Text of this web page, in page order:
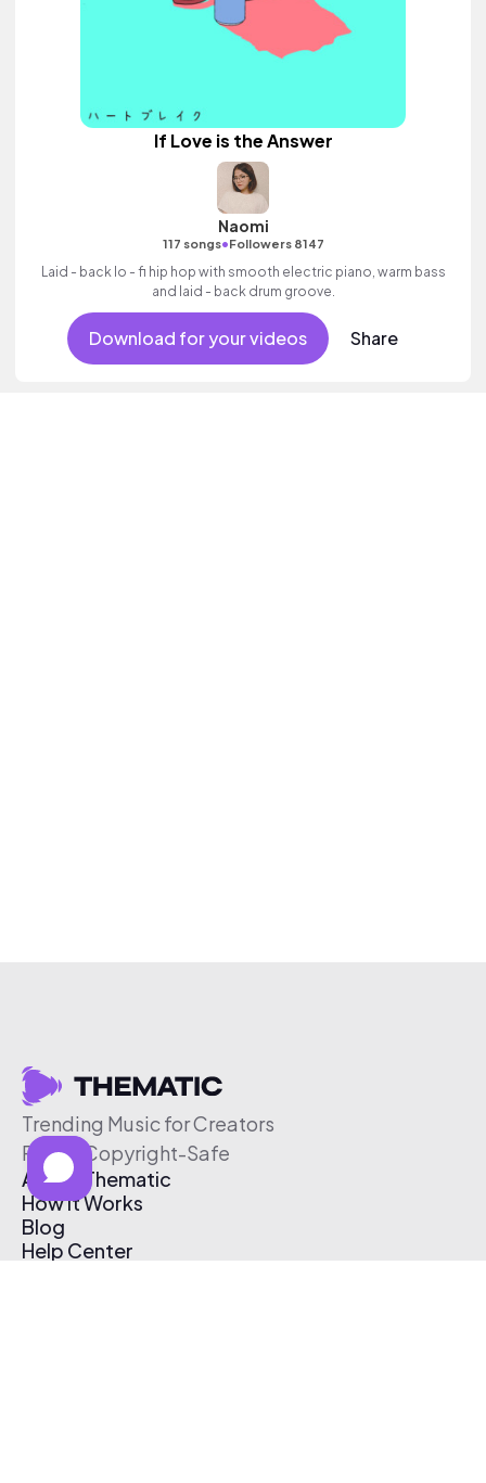
If Love is the Answer
Naomi
117 songs•Followers 8147
Laid - back lo - fi hip hop with smooth electric piano, warm bass
and laid - back drum groove.
Download for your videos Share
Trending Music for Creators
Free & Copyright-Safe
About Thematic
How It Works
Blog
Help Center